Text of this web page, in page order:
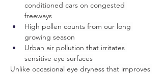
conditioned cars on congested
freeways
High pollen counts from our long
growing season
Urban air pollution that irritates
sensitive eye surfaces
Unlike occasional eye dryness that improves